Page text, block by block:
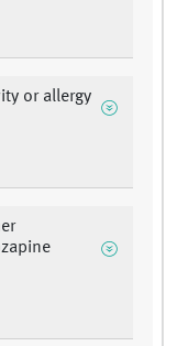
or allergy